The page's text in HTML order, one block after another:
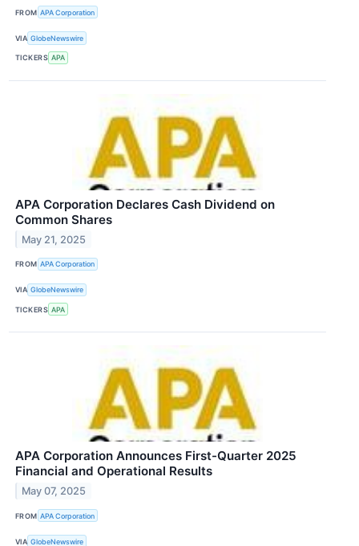
FROM APA Corporation
VIA GlobeNewswire
TICKERS APA
APA Corporation Declares Cash Dividend on
Common Shares
May 21, 2025
FROM APA Corporation
VIA GlobeNewswire
TICKERS APA
APA Corporation Announces First-Quarter 2025
Financial and Operational Results
May 07, 2025
FROM APA Corporation
VIA GlobeNewswire